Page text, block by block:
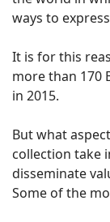
ways to
It is for this
more than 170
in 2015.
But what
collection take
disseminate
Some of the